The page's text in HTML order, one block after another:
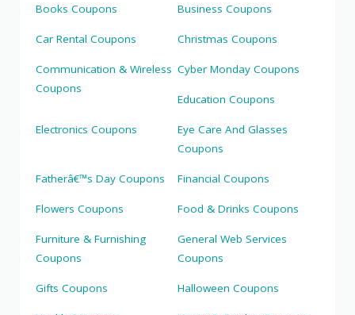
Books Coupons Business Coupons
Car Rental Coupons Christmas Coupons
Communication & Wireless
Coupons
Cyber Monday Coupons
Education Coupons
Electronics Coupons
Eye Care And Glasses
Coupons
Fatherâ€™s Day Coupons Financial Coupons
Flowers Coupons Food & Drinks Coupons
Furniture & Furnishing
Coupons
General Web Services
Coupons
Gifts Coupons Halloween Coupons